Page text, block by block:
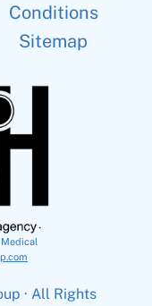
Conditions
Sitemap
· All Rights